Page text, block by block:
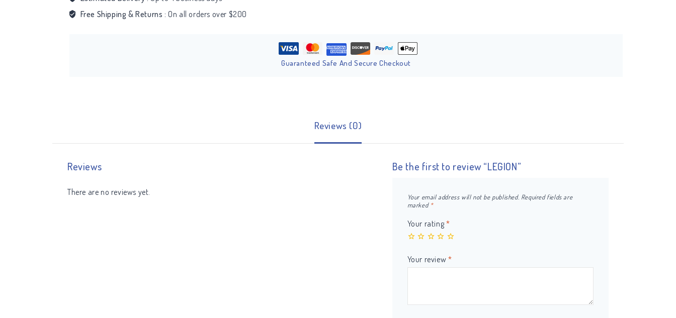
Free Shipping & Returns : On all orders over $200
Guaranteed Safe And Secure Checkout
Reviews (0)
Reviews
There are no reviews yet.
Be the first to review “LEGION”
Your email address will not be published. Required fields are
marked *
Your rating *
Your review *